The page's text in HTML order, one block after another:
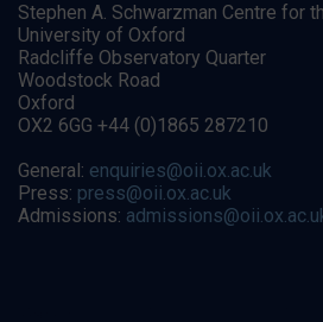
Stephen A. Schwarzman Centre for
University of Oxford
Radcliffe Observatory Quarter
Woodstock Road
Oxford
OX2 6GG +44 (0)1865 287210
General: enquiries@oii.ox.ac.uk
Press: press@oii.ox.ac.uk
Admissions: